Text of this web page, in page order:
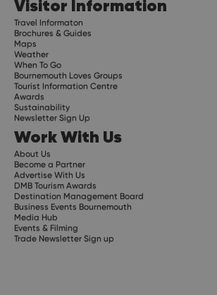
Visitor Information
Travel Informaton
Brochures & Guides
Maps
Weather
When To Go
Bournemouth Loves Groups
Tourist Information Centre
Awards
Sustainability
Newsletter Sign Up
Work With Us
About Us
Become a Partner
Advertise With Us
DMB Tourism Awards
Destination Management Board
Business Events Bournemouth
Media Hub
Events & Filming
Trade Newsletter Sign up